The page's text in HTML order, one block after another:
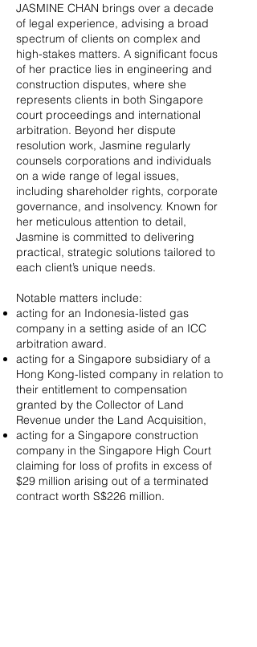
JASMINE CHAN brings over a decade
of legal experience, advising a broad
spectrum of clients on complex and
high-stakes matters. A significant focus
of her practice lies in engineering and
construction disputes, where she
represents clients in both Singapore
court proceedings and international
arbitration. Beyond her dispute
resolution work, Jasmine regularly
counsels corporations and individuals
on a wide range of legal issues,
including shareholder rights, corporate
governance, and insolvency. Known for
her meticulous attention to detail,
Jasmine is committed to delivering
practical, strategic solutions tailored to
each client’s unique needs.
Notable matters include:
acting for an Indonesia-listed gas
company in a setting aside of an ICC
arbitration award.
acting for a Singapore subsidiary of a
Hong Kong-listed company in relation to
their entitlement to compensation
granted by the Collector of Land
Revenue under the Land Acquisition,
acting for a Singapore construction
company in the Singapore High Court
claiming for loss of profits in excess of
$29 million arising out of a terminated
contract worth S$226 million.